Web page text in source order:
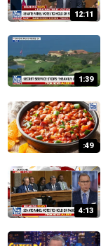
12:11
1:39
:49
4:13